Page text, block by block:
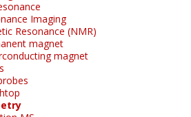
Imaging
Resonance (NMR)
magnet
magnet